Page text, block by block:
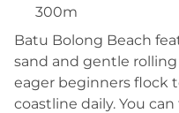
300m
Batu Bolong Beach
sand and gentle
eager beginners flock
coastline daily. You